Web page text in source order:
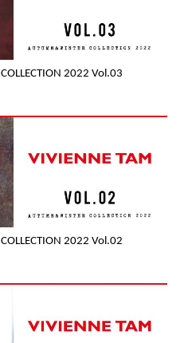
2022 Vol.03
2022 Vol.02